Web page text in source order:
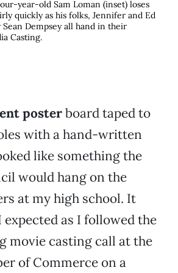
year-old Sam Loman (inset) loses
quickly as his folks, Jennifer and Ed
Dempsey all hand in their
Casting.
posterboard taped to
with a hand-written
like something the
would hang on the
at my high school. It
expected as I followed the
movie casting call at the
of Commerce on a